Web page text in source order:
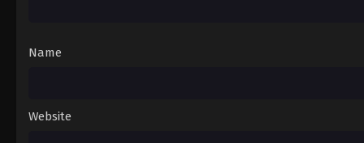
Name
Website